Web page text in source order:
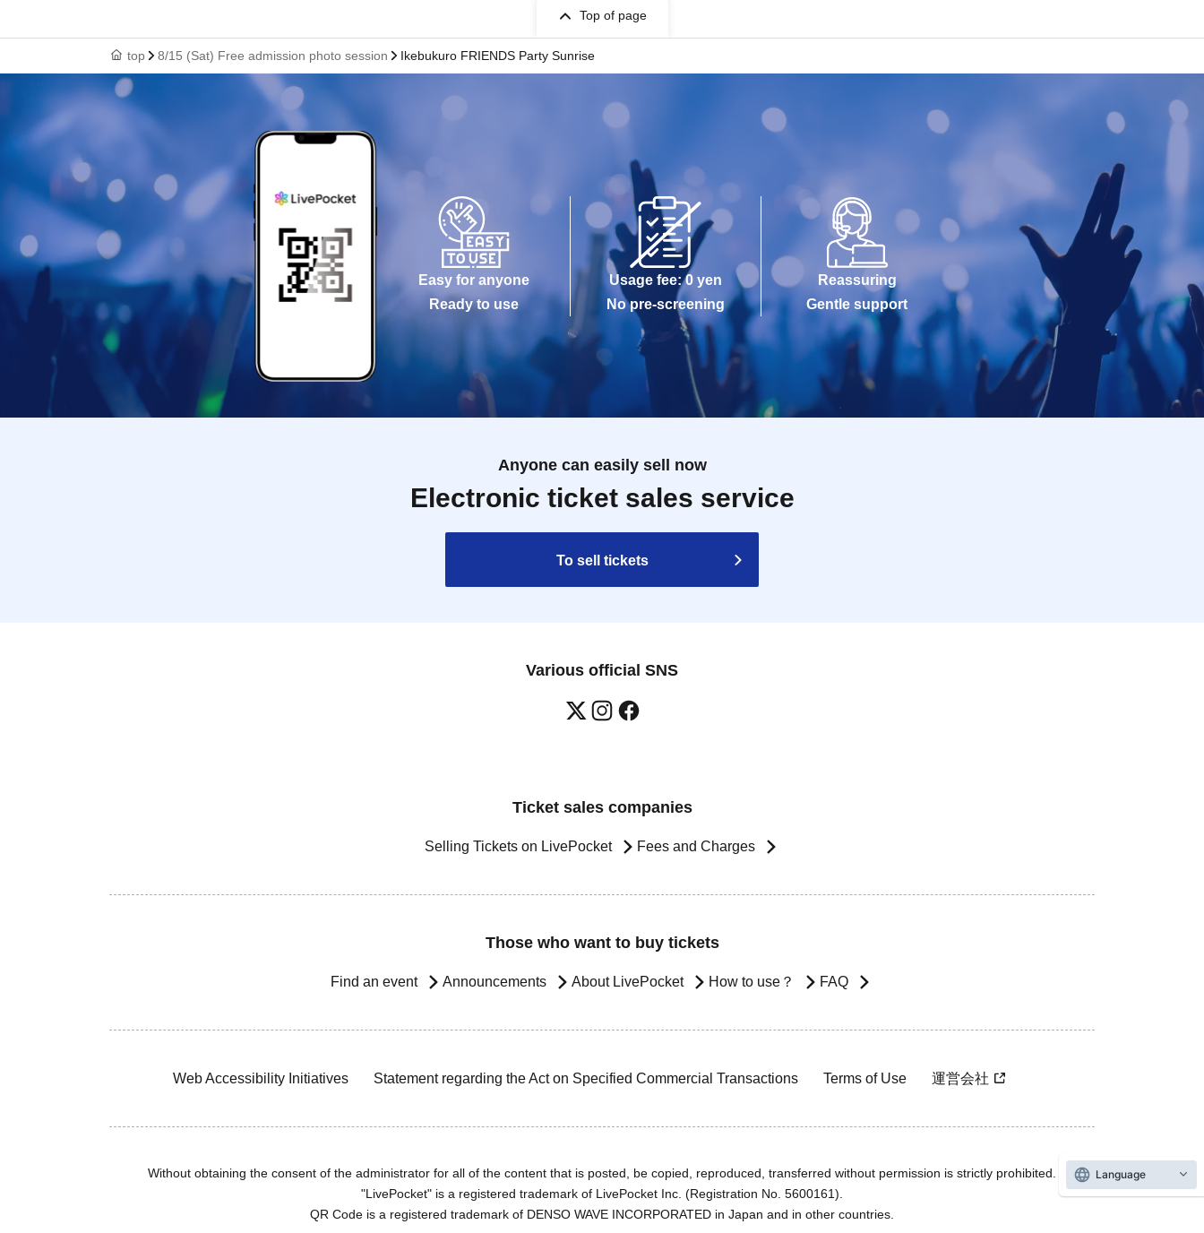
Top of page
top 8/15 (Sat) Free admission photo session Ikebukuro FRIENDS Party Sunrise
Easy for anyone
Ready to use
Usage fee: 0 yen
No pre-screening
Reassuring
Gentle support
Anyone can easily sell now
Electronic ticket sales service
To sell tickets
Various official SNS
Ticket sales companies
Selling Tickets on LivePocket Fees and Charges
Those who want to buy tickets
Find an event Announcements About LivePocket How to use？ FAQ
Web Accessibility Initiatives Statement regarding the Act on Specified Commercial Transactions Terms of Use 運営会社
Without obtaining the consent of the administrator for all of the content that is posted, be copied, reproduced, transferred without permission is strictly prohibited.
"LivePocket" is a registered trademark of LivePocket Inc. (Registration No. 5600161).
QR Code is a registered trademark of DENSO WAVE INCORPORATED in Japan and in other countries.
Language